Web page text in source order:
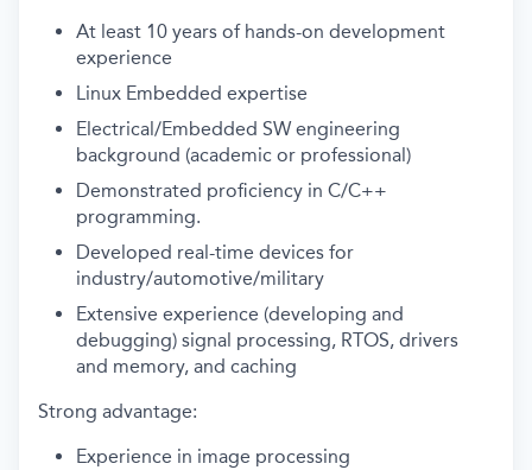
At least 10 years of hands-on development
experience
Linux Embedded expertise
Electrical/Embedded SW engineering
background (academic or professional)
Demonstrated proficiency in C/C++
programming.
Developed real-time devices for
industry/automotive/military
Extensive experience (developing and
debugging) signal processing, RTOS, drivers
and memory, and caching
Strong advantage:
Experience in image processing